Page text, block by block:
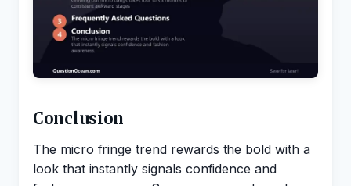
Conclusion
The micro fringe trend rewards the bold with a
look that instantly signals confidence and